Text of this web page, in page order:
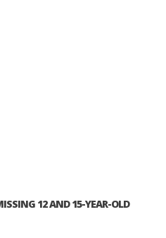
12 AND 15-YEAR-OLD